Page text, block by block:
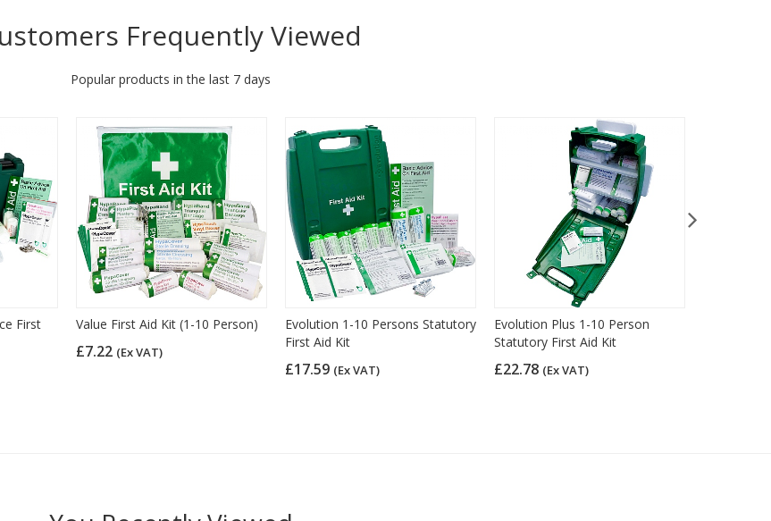
Frequently Viewed
Popular products in the last 7 days
First
Value First Aid Kit (1-10 Person)
£7.22 (Ex VAT)
Evolution 1-10 Persons Statutory
First Aid Kit
£17.59 (Ex VAT)
Evolution Plus 1-10 Person
Statutory First Aid Kit
£22.78 (Ex VAT)